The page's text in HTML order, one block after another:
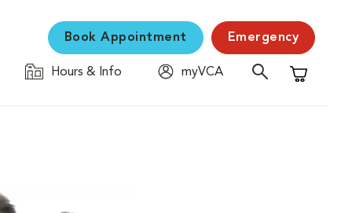
Book Appointment Emergency
Hours & Info
myVCA
Shopping